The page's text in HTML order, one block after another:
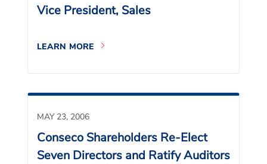
Vice President, Sales
LEARN MORE
MAY 23, 2006
Conseco Shareholders Re-Elect
Seven Directors and Ratify Auditors